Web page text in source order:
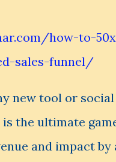
how-to-
sales-funnel/
new tool or
the ultimate
and impact by